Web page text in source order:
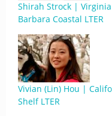
Shirah Strock | Virginia
Barbara Coastal LTER
Vivian (Lin) Hou |
Shelf LTER